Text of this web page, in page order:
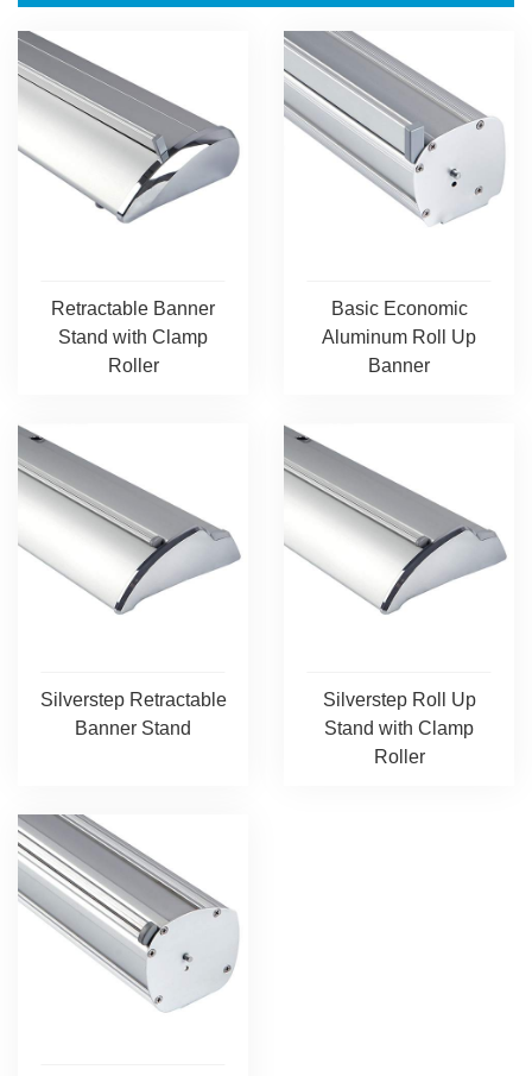
Retractable Banner
Stand with Clamp
Roller
Basic Economic
Aluminum Roll Up
Banner
Silverstep Retractable
Banner Stand
Silverstep Roll Up
Stand with Clamp
Roller